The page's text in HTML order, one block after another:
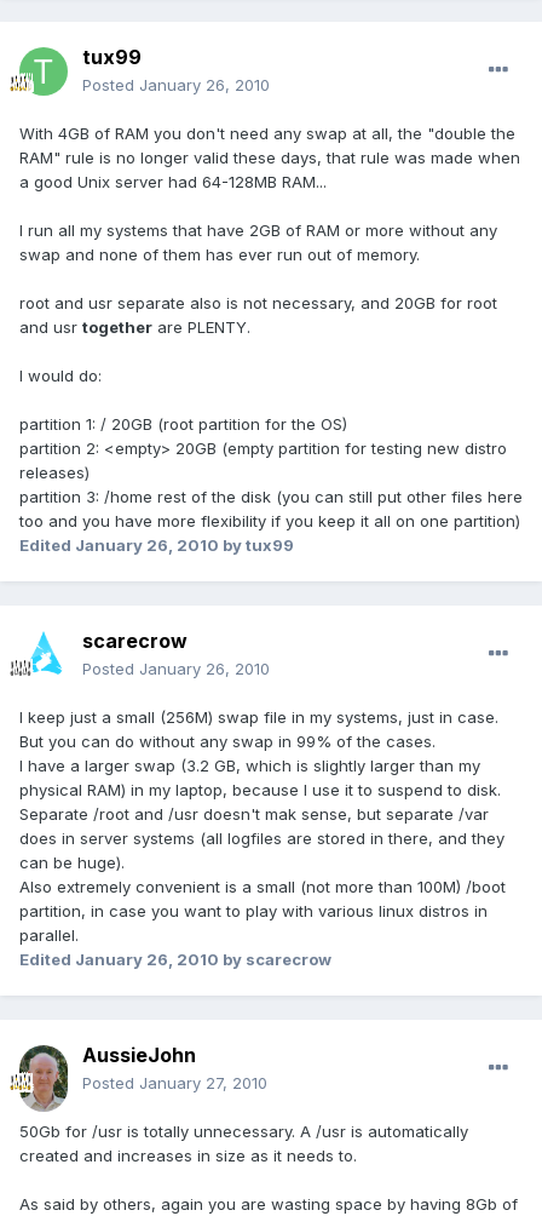
tux99
Posted January 26, 2010
With 4GB of RAM you don't need any swap at all, the "double the
RAM" rule is no longer valid these days, that rule was made when
a good Unix server had 64-128MB RAM...
I run all my systems that have 2GB of RAM or more without any
swap and none of them has ever run out of memory.
root and usr separate also is not necessary, and 20GB for root
and usr together are PLENTY.
I would do:
partition 1: / 20GB (root partition for the OS)
partition 2: <empty> 20GB (empty partition for testing new distro
releases)
partition 3: /home rest of the disk (you can still put other files here
too and you have more flexibility if you keep it all on one partition)
Edited January 26, 2010 by tux99
scarecrow
Posted January 26, 2010
I keep just a small (256M) swap file in my systems, just in case.
But you can do without any swap in 99% of the cases.
I have a larger swap (3.2 GB, which is slightly larger than my
physical RAM) in my laptop, because I use it to suspend to disk.
Separate /root and /usr doesn't mak sense, but separate /var
does in server systems (all logfiles are stored in there, and they
can be huge).
Also extremely convenient is a small (not more than 100M) /boot
partition, in case you want to play with various linux distros in
parallel.
Edited January 26, 2010 by scarecrow
AussieJohn
Posted January 27, 2010
50Gb for /usr is totally unnecessary. A /usr is automatically
created and increases in size as it needs to.
As said by others, again you are wasting space by having 8Gb of